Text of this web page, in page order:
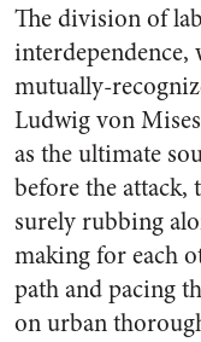
The division of
mutually-
Ludwig von
as the ultimate
before the attack,
surely rubbing
making for each
path and pacing
on urban